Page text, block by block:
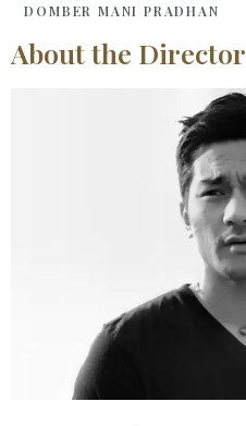
DOMBER MANI PRADHAN
About the Director